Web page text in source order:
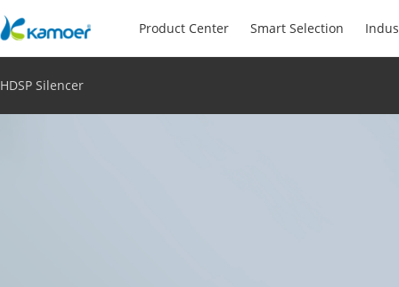
Product Center Smart Selection
HDSP Silencer